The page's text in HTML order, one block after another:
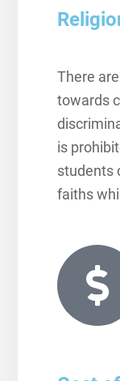
There
towards
is
students
faiths